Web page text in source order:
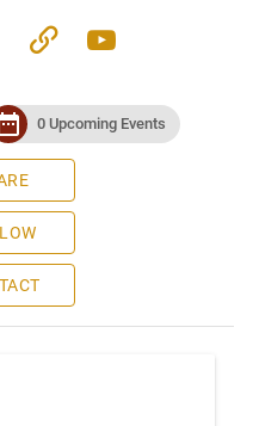
link youtube
0 Upcoming Events